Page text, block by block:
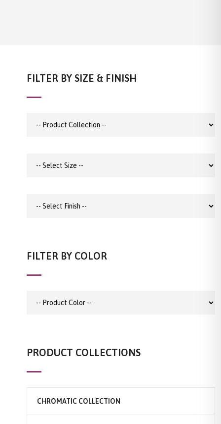
FILTER BY SIZE & FINISH
FILTER BY COLOR
PRODUCT COLLECTIONS
CHROMATIC COLLECTION